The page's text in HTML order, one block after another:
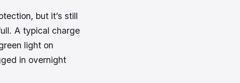
but it’s still
A typical charge
light on
in overnight